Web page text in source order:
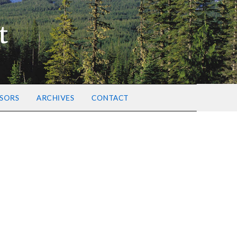
ARCHIVES CONTACT